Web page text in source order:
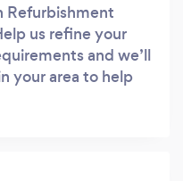
Refurbishment
us refine your
and we’ll
your area to help